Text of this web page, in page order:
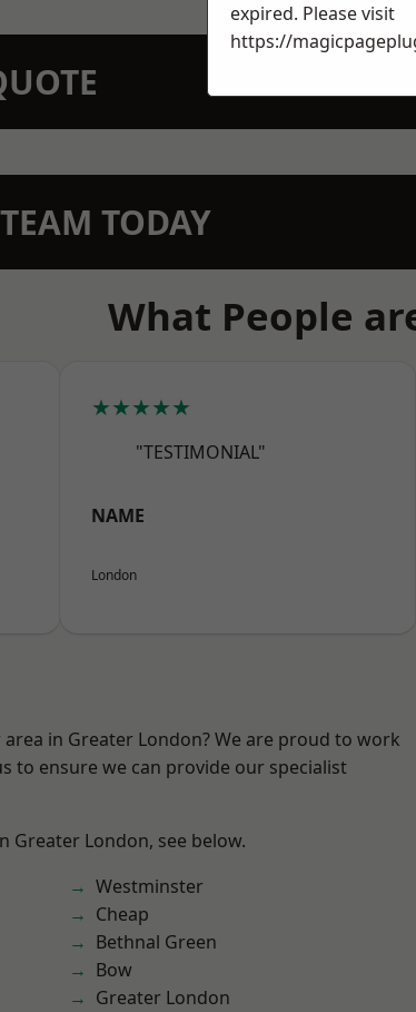
TODAY
What People
★★★★★
"TESTIMONIAL"
NAME
London
in Greater London? We are proud to work
to ensure we can provide our specialist
Greater London, see below.
Westminster
Cheap
Bethnal Green
Bow
Greater London
expired. Please visit
https://